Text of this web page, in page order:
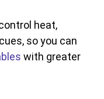
heat,
so you can
with greater